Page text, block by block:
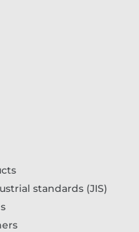
standards (JIS)